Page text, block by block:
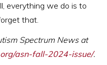
everything we do is to
that.
Spectrum News at
asn-fall-2024-issue/.